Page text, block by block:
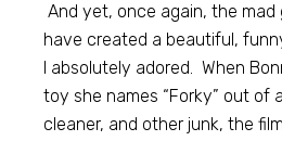
And yet, once again, the mad
have created a beautiful,
I absolutely adored. When
toy she names “Forky” out of
cleaner, and other junk, the